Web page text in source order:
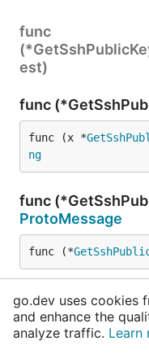
func
est)
func
func (x *
ng
func
ProtoMessage
func (*
func
ProtoReflect
go.dev uses cookies
and enhance the
analyze traffic. Learn